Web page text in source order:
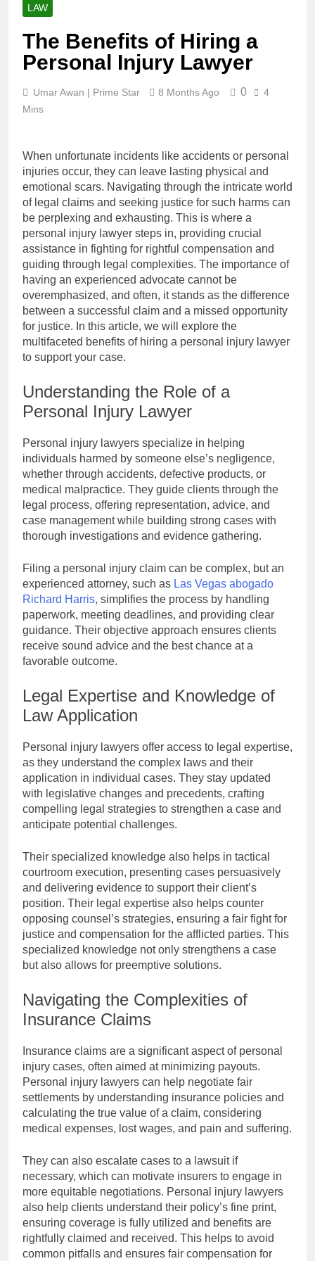
LAW
The Benefits of Hiring a
Personal Injury Lawyer
Umar Awan | Prime Star 8 Months Ago 0
4
Mins
When unfortunate incidents like accidents or personal
injuries occur, they can leave lasting physical and
emotional scars. Navigating through the intricate world
of legal claims and seeking justice for such harms can
be perplexing and exhausting. This is where a
personal injury lawyer steps in, providing crucial
assistance in fighting for rightful compensation and
guiding through legal complexities. The importance of
having an experienced advocate cannot be
overemphasized, and often, it stands as the difference
between a successful claim and a missed opportunity
for justice. In this article, we will explore the
multifaceted benefits of hiring a personal injury lawyer
to support your case.
Understanding the Role of a
Personal Injury Lawyer
Personal injury lawyers specialize in helping
individuals harmed by someone else’s negligence,
whether through accidents, defective products, or
medical malpractice. They guide clients through the
legal process, offering representation, advice, and
case management while building strong cases with
thorough investigations and evidence gathering.
Filing a personal injury claim can be complex, but an
experienced attorney, such as Las Vegas abogado
Richard Harris, simplifies the process by handling
paperwork, meeting deadlines, and providing clear
guidance. Their objective approach ensures clients
receive sound advice and the best chance at a
favorable outcome.
Legal Expertise and Knowledge of
Law Application
Personal injury lawyers offer access to legal expertise,
as they understand the complex laws and their
application in individual cases. They stay updated
with legislative changes and precedents, crafting
compelling legal strategies to strengthen a case and
anticipate potential challenges.
Their specialized knowledge also helps in tactical
courtroom execution, presenting cases persuasively
and delivering evidence to support their client’s
position. Their legal expertise also helps counter
opposing counsel’s strategies, ensuring a fair fight for
justice and compensation for the afflicted parties. This
specialized knowledge not only strengthens a case
but also allows for preemptive solutions.
Navigating the Complexities of
Insurance Claims
Insurance claims are a significant aspect of personal
injury cases, often aimed at minimizing payouts.
Personal injury lawyers can help negotiate fair
settlements by understanding insurance policies and
calculating the true value of a claim, considering
medical expenses, lost wages, and pain and suffering.
They can also escalate cases to a lawsuit if
necessary, which can motivate insurers to engage in
more equitable negotiations. Personal injury lawyers
also help clients understand their policy’s fine print,
ensuring coverage is fully utilized and benefits are
rightfully claimed and received. This helps to avoid
common pitfalls and ensures fair compensation for